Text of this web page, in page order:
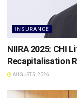
INSURANCE
NIIRA 2025: CHI
Recapitalisation
AUGUST 5, 2026